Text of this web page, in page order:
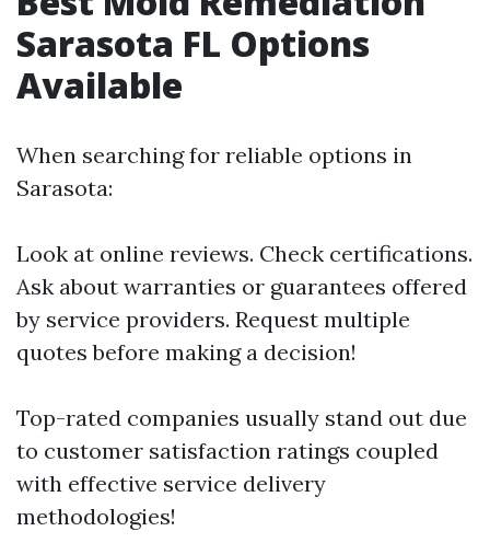
Sarasota FL Options
Available
When searching for reliable options in
Sarasota:
Look at online reviews. Check certifications.
Ask about warranties or guarantees offered
by service providers. Request multiple
quotes before making a decision!
Top-rated companies usually stand out due
to customer satisfaction ratings coupled
with effective service delivery
methodologies!